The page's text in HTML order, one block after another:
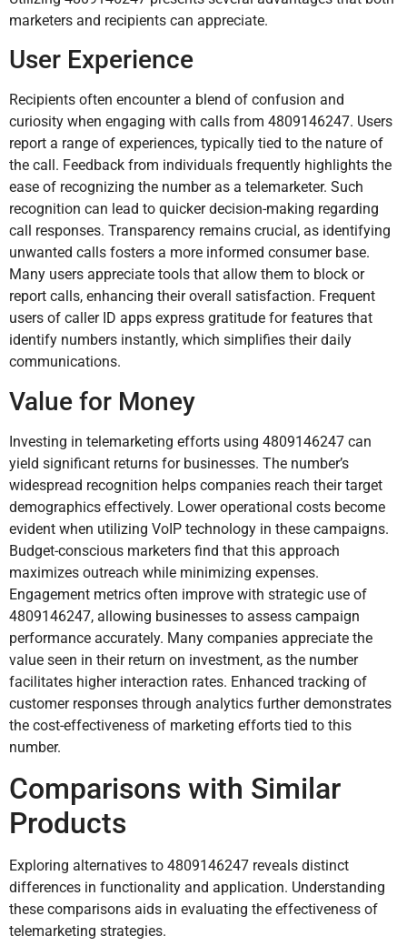
marketers and recipients can appreciate.
User Experience
Recipients often encounter a blend of confusion and
curiosity when engaging with calls from 4809146247. Users
report a range of experiences, typically tied to the nature of
the call. Feedback from individuals frequently highlights the
ease of recognizing the number as a telemarketer. Such
recognition can lead to quicker decision-making regarding
call responses. Transparency remains crucial, as identifying
unwanted calls fosters a more informed consumer base.
Many users appreciate tools that allow them to block or
report calls, enhancing their overall satisfaction. Frequent
users of caller ID apps express gratitude for features that
identify numbers instantly, which simplifies their daily
communications.
Value for Money
Investing in telemarketing efforts using 4809146247 can
yield significant returns for businesses. The number’s
widespread recognition helps companies reach their target
demographics effectively. Lower operational costs become
evident when utilizing VoIP technology in these campaigns.
Budget-conscious marketers find that this approach
maximizes outreach while minimizing expenses.
Engagement metrics often improve with strategic use of
4809146247, allowing businesses to assess campaign
performance accurately. Many companies appreciate the
value seen in their return on investment, as the number
facilitates higher interaction rates. Enhanced tracking of
customer responses through analytics further demonstrates
the cost-effectiveness of marketing efforts tied to this
number.
Comparisons with Similar
Products
Exploring alternatives to 4809146247 reveals distinct
differences in functionality and application. Understanding
these comparisons aids in evaluating the effectiveness of
telemarketing strategies.